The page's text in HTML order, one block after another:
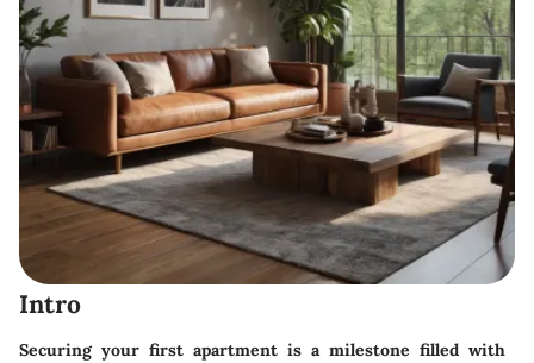
Intro
Securing your first apartment is a milestone filled with